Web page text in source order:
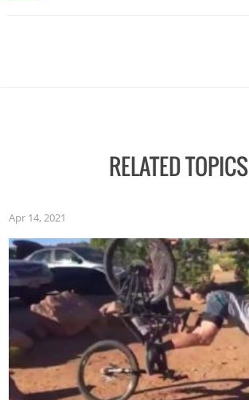
RELATED TOPICS
Apr 14, 2021